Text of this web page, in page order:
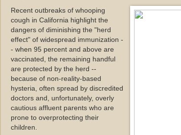
Recent outbreaks of whooping
cough in California highlight the
dangers of diminishing the "herd
effect" of widespread immunization -
- when 95 percent and above are
vaccinated, the remaining handful
are protected by the herd --
because of non-reality-based
hysteria, often spread by discredited
doctors and, unfortunately, overly
cautious affluent parents who are
prone to overprotecting their
children.